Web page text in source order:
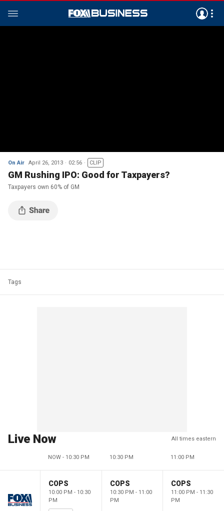
On Air April 26, 2013 02:56 CLIP
GM Rushing IPO: Good for Taxpayers?
Taxpayers own 60% of GM
Tags
Live Now All times eastern
NOW - 10:30 PM 10:30 PM 11:00 PM
COPS
10:00 PM - 10:30
PM
COPS
10:30 PM - 11:00
PM
COPS
11:00 PM - 11:30
PM